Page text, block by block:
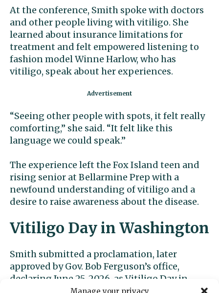
Manage your privacy
At the conference, Smith spoke with doctors
and other people living with vitiligo. She
learned about insurance limitations for
treatment and felt empowered listening to
fashion model Winne Harlow, who has
vitiligo, speak about her experiences.
“Seeing other people with spots, it felt really
comforting,” she said. “It felt like this
language we could speak.”
The experience left the Fox Island teen and
rising senior at Bellarmine Prep with a
newfound understanding of vitiligo and a
desire to raise awareness about the disease.
Vitiligo Day in Washington
Smith submitted a proclamation, later
approved by Gov. Bob Ferguson’s office,
declaring June 25, 2026, as Vitiligo Day in
Washington. The date corresponds with